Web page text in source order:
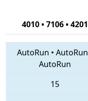
4010 • 7106 • 4201
AutoRun • AutoRun
AutoRun
15